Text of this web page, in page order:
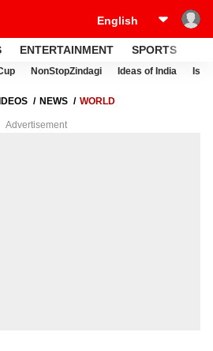
ENTERTAINMENT SPORTS
NonStopZindagi Ideas of India
NEWS WORLD
Advertisement